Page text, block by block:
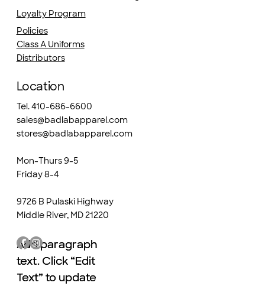
Loyalty Program
Policies
Class A Uniforms
Distributors
Location
Tel. 410-686-6600
sales@badlabapparel.com
stores@badlabapparel.com
Mon-Thurs 9-5
Friday 8-4
9726 B Pulaski Highway
Middle River, MD 21220
Add paragraph
text. Click “Edit
Text” to update
Add paragraph
text. Click “Edit
Text” to update